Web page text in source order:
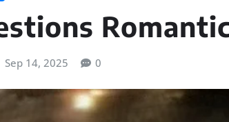
Sep 14, 2025 0